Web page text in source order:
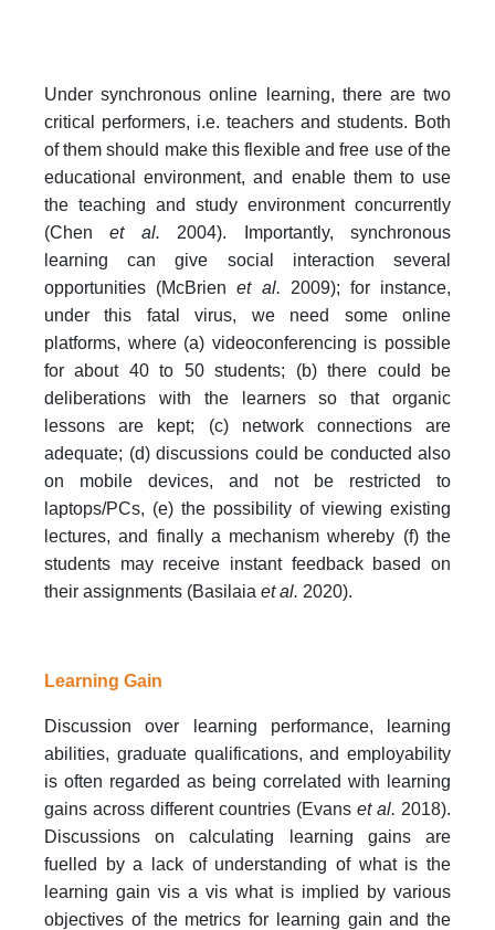
Under synchronous online learning, there are two
critical performers, i.e. teachers and students. Both
of them should make this flexible and free use of the
educational environment, and enable them to use
the teaching and study environment concurrently
(Chenet al. 2004). Importantly, synchronous
learning can give social interaction several
opportunities (McBrienet al. 2009); for instance,
under this fatal virus, we need some online
platforms, where (a) videoconferencing is possible
for about 40 to 50 students; (b) there could be
deliberations with the learners so that organic
lessons are kept; (c) network connections are
adequate; (d) discussions could be conducted also
on mobile devices, and not be restricted to
laptops/PCs, (e) the possibility of viewing existing
lectures, and finally a mechanism whereby (f) the
students may receive instant feedback based on
their assignments (Basilaia et al. 2020).
Learning Gain
Discussion over learning performance, learning
abilities, graduate qualifications, and employability
is often regarded as being correlated with learning
gains across different countries (Evans et al. 2018).
Discussions on calculating learning gains are
fuelled by a lack of understanding of what is the
learning gain vis a vis what is implied by various
objectives of the metrics for learning gain and the